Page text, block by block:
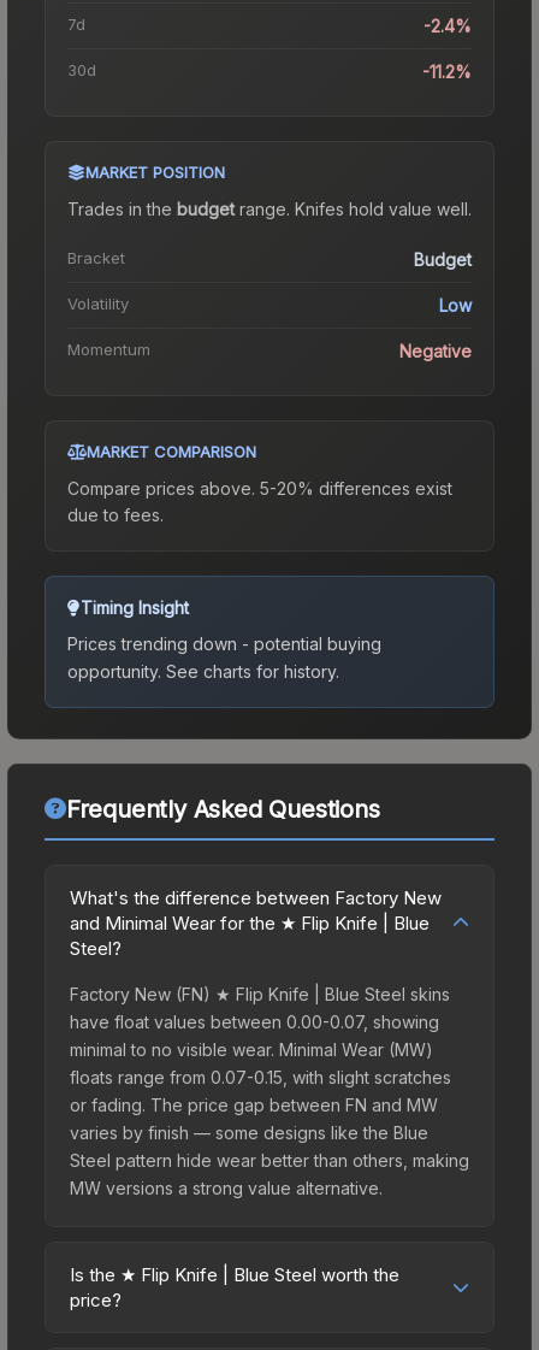
7d -2.4%
30d -11.2%
MARKET POSITION
Trades in the budgetrange. Knifes hold value well.
Bracket Budget
Volatility Low
Momentum Negative
MARKET COMPARISON
Compare prices above. 5-20% differences exist
due to fees.
Timing Insight
Prices trending down - potential buying
opportunity. See charts for history.
Frequently Asked Questions
What's the difference between Factory New
and Minimal Wear for the ★ Flip Knife | Blue
Steel?
Factory New (FN) ★ Flip Knife | Blue Steel skins
have float values between 0.00-0.07, showing
minimal to no visible wear. Minimal Wear (MW)
floats range from 0.07-0.15, with slight scratches
or fading. The price gap between FN and MW
varies by finish — some designs like the Blue
Steel pattern hide wear better than others, making
MW versions a strong value alternative.
Is the ★ Flip Knife | Blue Steel worth the
price?